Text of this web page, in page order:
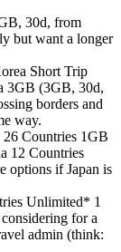
30d, from
but want a longer
Short Trip
3GB (3GB, 30d,
borders and
way.
26 Countries 1GB
12 Countries
options if Japan is
Unlimited* 1
for a
admin (think: